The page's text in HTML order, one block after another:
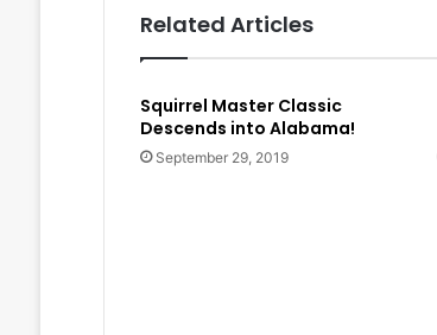
Related Articles
Squirrel Master Classic
Descends into Alabama!
September 29, 2019